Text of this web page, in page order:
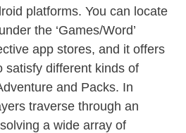
platforms. You can locate
the ‘Games/Word’
app stores, and it offers
satisfy different kinds of
and Packs. In
traverse through an
a wide array of